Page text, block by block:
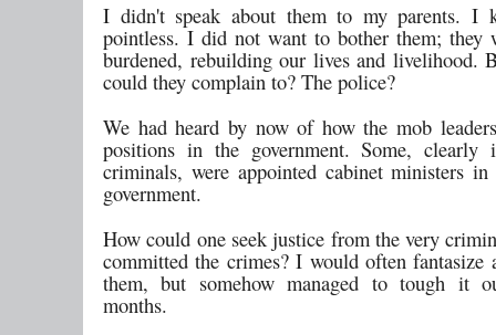
I didn't speak about them to my parents. I
pointless. I did not want to bother them; they
burdened, rebuilding our lives and livelihood.
could they complain to? The police?
We had heard by now of how the mob
positions in the government. Some, clearly
criminals, were appointed cabinet ministers
government.
How could one seek justice from the very
committed the crimes? I would often fantasize
them, but somehow managed to tough it
months.